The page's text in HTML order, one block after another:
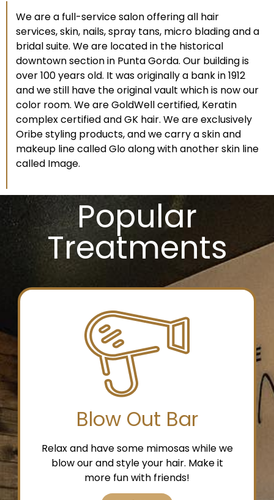
We are a full-service salon offering all hair
services, skin, nails, spray tans, micro blading and a
bridal suite. We are located in the historical
downtown section in Punta Gorda. Our building is
over 100 years old. It was originally a bank in 1912
and we still have the original vault which is now our
color room. We are GoldWell certified, Keratin
complex certified and GK hair. We are exclusively
Oribe styling products, and we carry a skin and
makeup line called Glo along with another skin line
called Image.
Popular
Treatments
Blow Out Bar
Relax and have some mimosas while we
blow our and style your hair. Make it
more fun with friends!